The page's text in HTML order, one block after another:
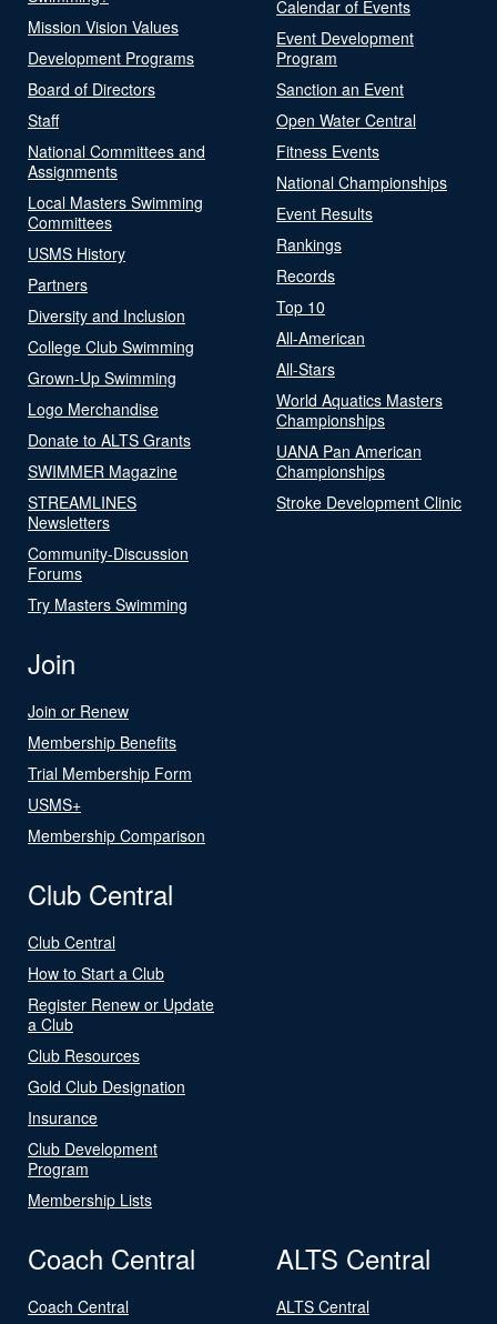
Mission Vision Values
Development Programs
Board of Directors
Staff
National Committees and
Assignments
Local Masters Swimming
Committees
USMS History
Partners
Diversity and Inclusion
College Club Swimming
Grown-Up Swimming
Logo Merchandise
Donate to ALTS Grants
SWIMMER Magazine
STREAMLINES
Newsletters
Community-Discussion
Forums
Try Masters Swimming
Calendar of Events
Event Development
Program
Sanction an Event
Open Water Central
Fitness Events
National Championships
Event Results
Rankings
Records
Top 10
All-American
All-Stars
World Aquatics Masters
Championships
UANA Pan American
Championships
Stroke Development Clinic
Join
Join or Renew
Membership Benefits
Trial Membership Form
USMS+
Membership Comparison
Club Central
Club Central
How to Start a Club
Register Renew or Update
a Club
Club Resources
Gold Club Designation
Insurance
Club Development
Program
Membership Lists
Coach Central
Coach Central
ALTS Central
ALTS Central